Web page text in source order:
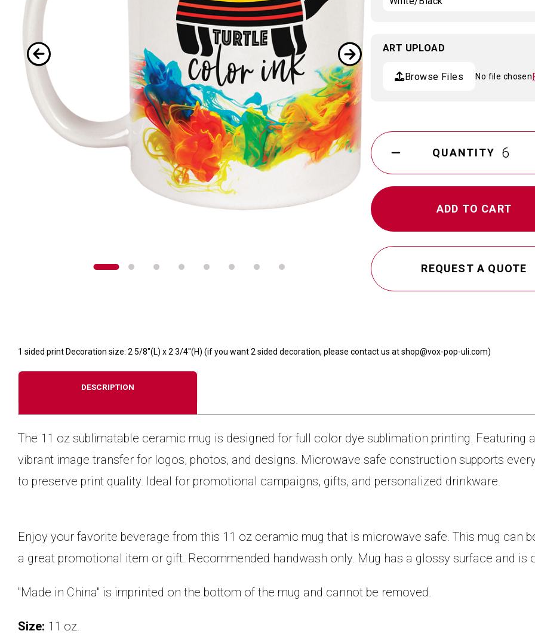
ART UPLOAD
Browse Files No file chosen
Stock:
DECREASE
QUANTITY
OF
SUBLIMATABLED
CERAMIC
QUANTITY
REQUEST A QUOTE
1 sided print Decoration size: 2 5/8"(L) x 2 3/4"(H) (if you want 2 sided decoration, please contact us at shop@vox-pop-uli.com)
DESCRIPTION
The 11 oz sublimatable ceramic mug is designed for full color dye sublimation printing. Featuring
vibrant image transfer for logos, photos, and designs. Microwave safe construction supports
to preserve print quality. Ideal for promotional campaigns, gifts, and personalized drinkware.
Enjoy your favorite beverage from this 11 oz ceramic mug that is microwave safe. This mug can
a great promotional item or gift. Recommended handwash only. Mug has a glossy surface and is
"Made in China" is imprinted on the bottom of the mug and cannot be removed.
Size: 11 oz.